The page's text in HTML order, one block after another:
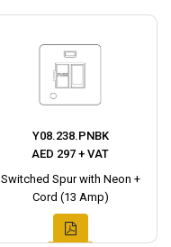
Y08.238.PNBK
AED 297 + VAT
Switched Spur with Neon +
Cord (13 Amp)